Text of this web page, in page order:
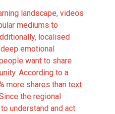
landscape, videos
mediums to
localised
emotional
want to share
According to a
more shares than text
the regional
understand and act